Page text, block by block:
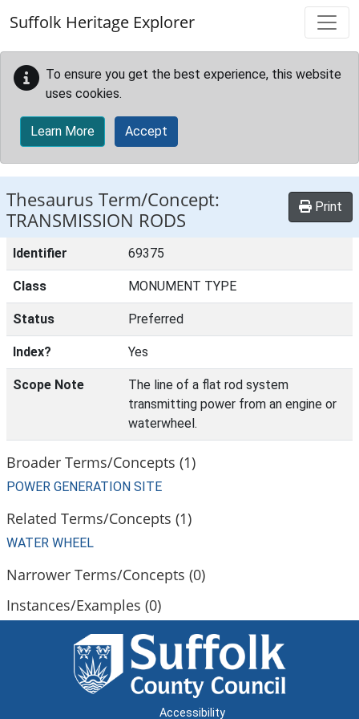
Suffolk Heritage Explorer
To ensure you get the best experience, this website
uses cookies.
Learn More Accept
Thesaurus Term/Concept:
TRANSMISSION RODS
Print
Identifier 69375
Class MONUMENT TYPE
Status Preferred
Index? Yes
Scope Note
The line of a flat rod system
transmitting power from an engine or
waterwheel.
Broader Terms/Concepts (1)
POWER GENERATION SITE
Related Terms/Concepts (1)
WATER WHEEL
Narrower Terms/Concepts (0)
Instances/Examples (0)
Accessibility